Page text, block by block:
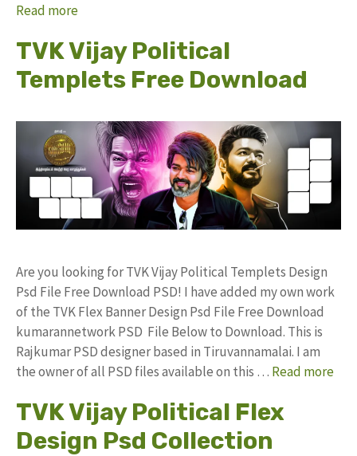
Read more
TVK Vijay Political
Templets Free Download
Are you looking for TVK Vijay Political Templets Design
Psd File Free Download PSD! I have added my own work
of the TVK Flex Banner Design Psd File Free Download
kumarannetwork PSD File Below to Download. This is
Rajkumar PSD designer based in Tiruvannamalai. I am
the owner of all PSD files available on this … Read more
TVK Vijay Political Flex
Design Psd Collection